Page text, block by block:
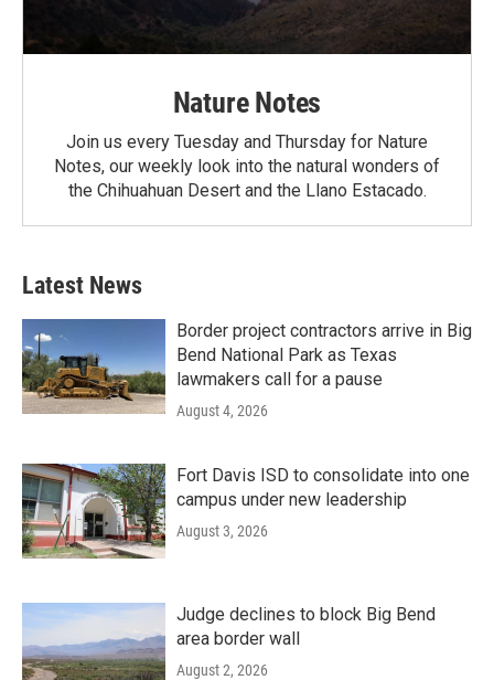
Nature Notes
Join us every Tuesday and Thursday for Nature
Notes, our weekly look into the natural wonders of
the Chihuahuan Desert and the Llano Estacado.
Latest News
Border project contractors arrive in Big
Bend National Park as Texas
lawmakers call for a pause
August 4, 2026
Fort Davis ISD to consolidate into one
campus under new leadership
August 3, 2026
Judge declines to block Big Bend
area border wall
August 2, 2026